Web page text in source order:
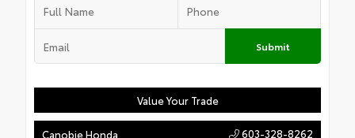
Submit
Value Your Trade
Canobie Honda 603-328-8262